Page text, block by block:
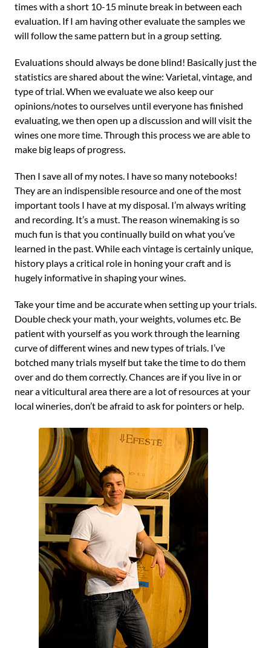
times with a short 10-15 minute break in between each
evaluation. If I am having other evaluate the samples we
will follow the same pattern but in a group setting.
Evaluations should always be done blind! Basically just the
statistics are shared about the wine: Varietal, vintage, and
type of trial. When we evaluate we also keep our
opinions/notes to ourselves until everyone has finished
evaluating, we then open up a discussion and will visit the
wines one more time. Through this process we are able to
make big leaps of progress.
Then I save all of my notes. I have so many notebooks!
They are an indispensible resource and one of the most
important tools I have at my disposal. I’m always writing
and recording. It’s a must. The reason winemaking is so
much fun is that you continually build on what you’ve
learned in the past. While each vintage is certainly unique,
history plays a critical role in honing your craft and is
hugely informative in shaping your wines.
Take your time and be accurate when setting up your trials.
Double check your math, your weights, volumes etc. Be
patient with yourself as you work through the learning
curve of different wines and new types of trials. I’ve
botched many trials myself but take the time to do them
over and do them correctly. Chances are if you live in or
near a viticultural area there are a lot of resources at your
local wineries, don’t be afraid to ask for pointers or help.